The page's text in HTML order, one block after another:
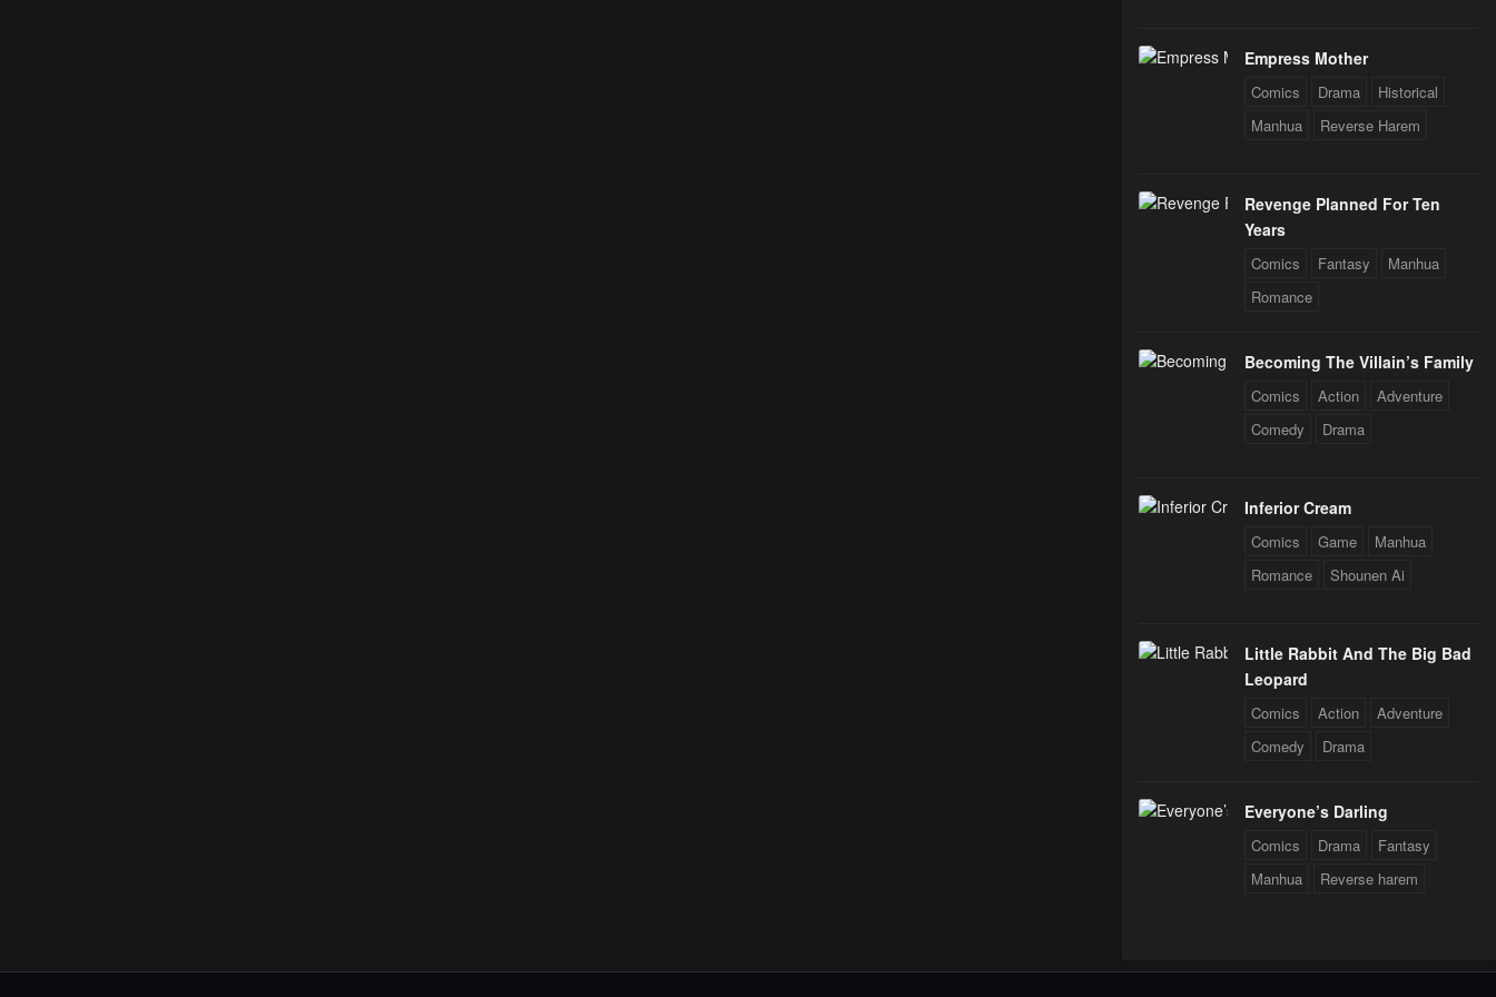
Empress Mother
Comics Drama
Historical
Manhua
Reverse Harem
Revenge Planned For Ten
Years
Comics Fantasy
Manhua
Romance
Becoming The Villain’s Family
Comics Action
Adventure
Comedy
Drama
Inferior Cream
Comics Game
Manhua
Romance
Shounen Ai
Little Rabbit And The Big Bad
Leopard
Comics Action
Adventure
Comedy
Drama
Everyone’s Darling
Comics Drama
Fantasy
Manhua
Reverse harem